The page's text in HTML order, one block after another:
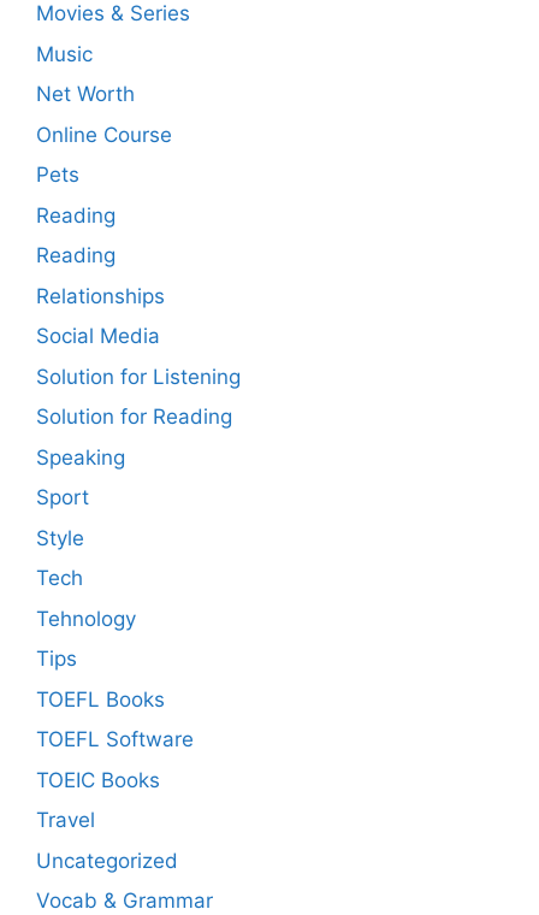
Movies & Series
Music
Net Worth
Online Course
Pets
Reading
Reading
Relationships
Social Media
Solution for Listening
Solution for Reading
Speaking
Sport
Style
Tech
Tehnology
Tips
TOEFL Books
TOEFL Software
TOEIC Books
Travel
Uncategorized
Vocab & Grammar